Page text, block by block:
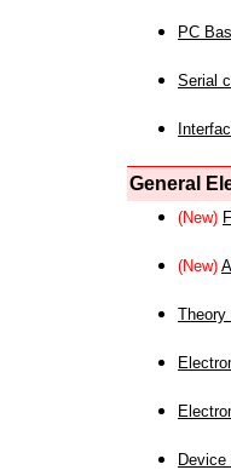
PC
Serial
General
(New)
(New)
Theory